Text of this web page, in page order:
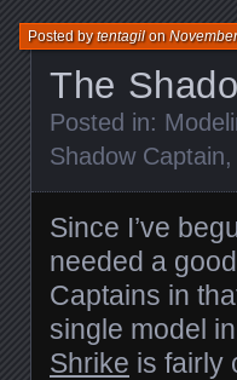
The
Posted bytentagilon
Posted in:
Shadow Captain,
Since I’ve
needed a
Captains in
single model
Shrike is fairly